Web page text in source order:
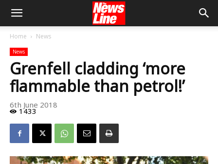
Home News
News
Grenfell cladding ‘more
flammable than petrol!’
6th June 2018
1433